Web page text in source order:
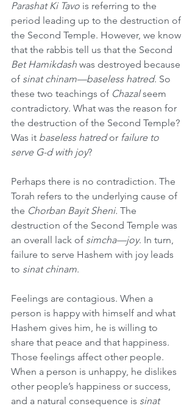
Parashat Ki Tavo is referring to the
period leading up to the destruction of
the Second Temple. However, we know
that the rabbis tell us that the Second
Bet Hamikdash was destroyed because
of sinat chinam—baseless hatred. So
these two teachings of Chazal seem
contradictory. What was the reason for
the destruction of the Second Temple?
Was it baseless hatred or failure to
serve G-d with joy?
Perhaps there is no contradiction. The
Torah refers to the underlying cause of
the Chorban Bayit Sheni. The
destruction of the Second Temple was
an overall lack of simcha—joy. In turn,
failure to serve Hashem with joy leads
to sinat chinam.
Feelings are contagious. When a
person is happy with himself and what
Hashem gives him, he is willing to
share that peace and that happiness.
Those feelings affect other people.
When a person is unhappy, he dislikes
other people’s happiness or success,
and a natural consequence is sinat